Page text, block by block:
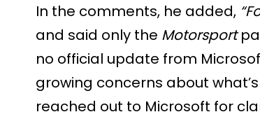
In the comments, he added,
and said only the Motorsport
no official update from
growing concerns about
reached out to Microsoft for